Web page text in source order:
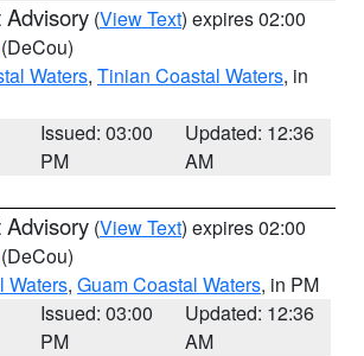
Advisory (View Text) expires 02:00
(DeCou)
Waters, Tinian Coastal Waters, in
Issued: 03:00
PM
Updated: 12:36
AM
Advisory (View Text) expires 02:00
(DeCou)
Waters, Guam Coastal Waters, in PM
Issued: 03:00
PM
Updated: 12:36
AM